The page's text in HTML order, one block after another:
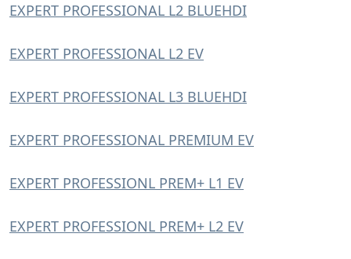
EXPERT PROFESSIONAL L2 BLUEHDI
EXPERT PROFESSIONAL L2 EV
EXPERT PROFESSIONAL L3 BLUEHDI
EXPERT PROFESSIONAL PREMIUM EV
EXPERT PROFESSIONL PREM+ L1 EV
EXPERT PROFESSIONL PREM+ L2 EV